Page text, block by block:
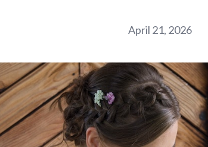
April 21, 2026